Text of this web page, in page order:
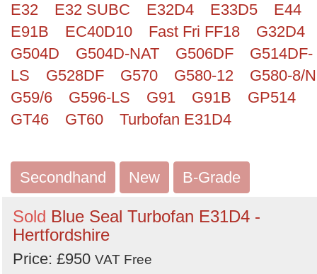
E32
E32 SUBC E32D4 E33D5
E44
E91B
EC40D10 Fast Fri FF18
G32D4
G504D
G504D-NAT G506DF
G514DF-
LS
G528DF G570 G580-12
G580-8/N
G59/6
G596-LS G91 G91B
GP514
GT46
GT60 Turbofan E31D4
Secondhand New B-Grade
Sold Blue Seal Turbofan E31D4 -
Hertfordshire
Price: £950 VAT Free